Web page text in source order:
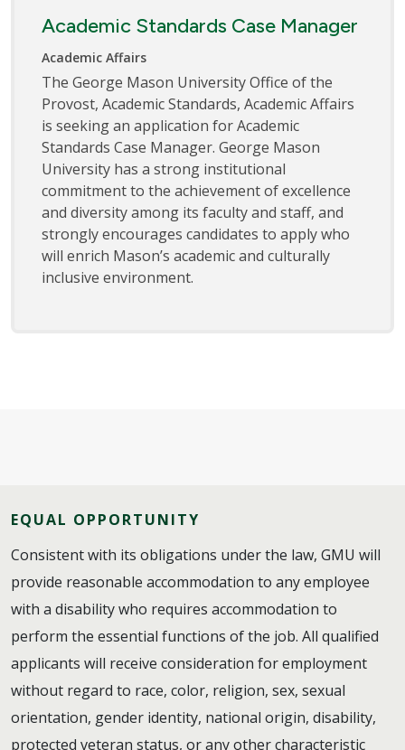
Academic Standards Case Manager
Academic Affairs
The George Mason University Office of the
Provost, Academic Standards, Academic Affairs
is seeking an application for Academic
Standards Case Manager. George Mason
University has a strong institutional
commitment to the achievement of excellence
and diversity among its faculty and staff, and
strongly encourages candidates to apply who
will enrich Mason’s academic and culturally
inclusive environment.
EQUAL OPPORTUNITY
Consistent with its obligations under the law, GMU will
provide reasonable accommodation to any employee
with a disability who requires accommodation to
perform the essential functions of the job. All qualified
applicants will receive consideration for employment
without regard to race, color, religion, sex, sexual
orientation, gender identity, national origin, disability,
protected veteran status, or any other characteristic